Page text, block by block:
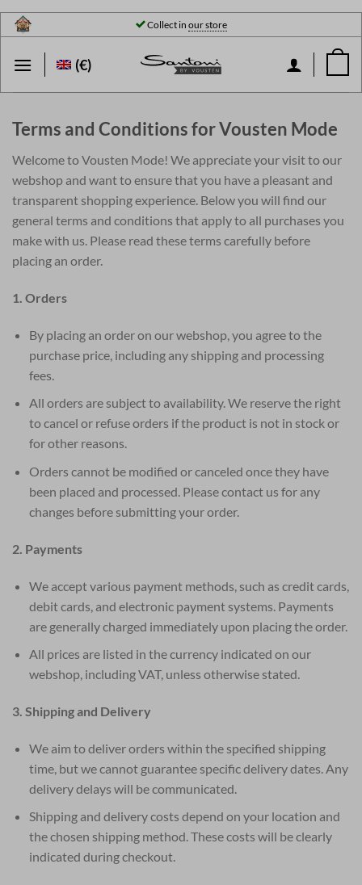
Skip
Collect in our store
(€)
Terms and Conditions for Vousten Mode
Welcome to Vousten Mode! We appreciate your visit to our
webshop and want to ensure that you have a pleasant and
transparent shopping experience. Below you will find our
general terms and conditions that apply to all purchases you
make with us. Please read these terms carefully before
placing an order.
1. Orders
By placing an order on our webshop, you agree to the
purchase price, including any shipping and processing
fees.
All orders are subject to availability. We reserve the right
to cancel or refuse orders if the product is not in stock or
for other reasons.
Orders cannot be modified or canceled once they have
been placed and processed. Please contact us for any
changes before submitting your order.
2. Payments
We accept various payment methods, such as credit cards,
debit cards, and electronic payment systems. Payments
are generally charged immediately upon placing the order.
All prices are listed in the currency indicated on our
webshop, including VAT, unless otherwise stated.
3. Shipping and Delivery
We aim to deliver orders within the specified shipping
time, but we cannot guarantee specific delivery dates. Any
delivery delays will be communicated.
Shipping and delivery costs depend on your location and
the chosen shipping method. These costs will be clearly
indicated during checkout.